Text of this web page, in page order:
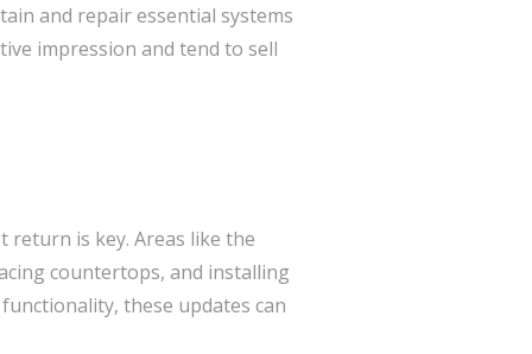
and repair essential systems
impression and tend to sell
return is key. Areas like the
countertops, and installing
these updates can